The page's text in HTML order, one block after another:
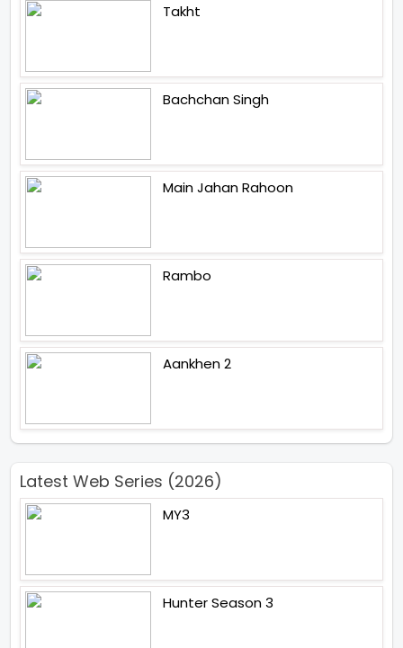
Takht
Bachchan Singh
Main Jahan Rahoon
Rambo
Aankhen 2
Latest Web Series (2026)
MY3
Hunter Season 3